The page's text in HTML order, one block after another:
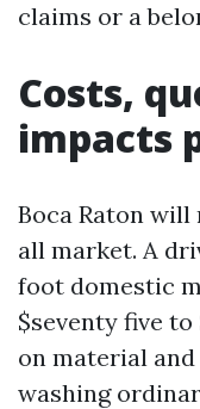
claims or a
Costs,
impacts
Boca Raton
all market. A
foot domestic
$seventy five to
on material
washing